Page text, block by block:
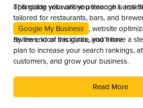
optimizing your online presence is
This guide will walk you through Local
tailored for restaurants, bars, and
Google My Business , website
reviews, local backlinks, and more.
By the end of this guide, you’ll have a
plan to increase your search rankings,
customers, and grow your business.
Read More